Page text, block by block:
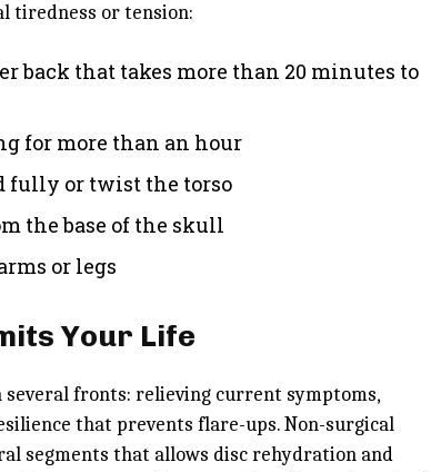
tiredness or tension:
back that takes more than 20 minutes to
for more than an hour
fully or twist the torso
the base of the skull
or legs
Your Life
fronts: relieving current symptoms,
that prevents flare-ups. Non-surgical
segments that allows disc rehydration and